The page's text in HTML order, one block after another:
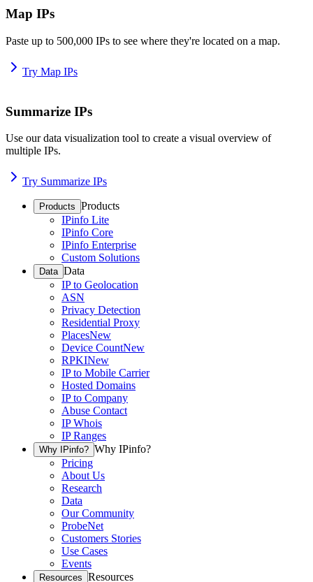
Map IPs
Paste up to 500,000 IPs to see where they're located on a map.
Try Map IPs
Summarize IPs
Use our data visualization tool to create a visual overview of
multiple IPs.
Try Summarize IPs
Products Products
IPinfo Lite
IPinfo Core
IPinfo Enterprise
Custom Solutions
Data Data
IP to Geolocation
ASN
Privacy Detection
Residential Proxy
PlacesNew
Device CountNew
RPKINew
IP to Mobile Carrier
Hosted Domains
IP to Company
Abuse Contact
IP Whois
IP Ranges
Why IPinfo? Why IPinfo?
Pricing
About Us
Research
Data
Our Community
ProbeNet
Customers Stories
Use Cases
Events
Resources Resources